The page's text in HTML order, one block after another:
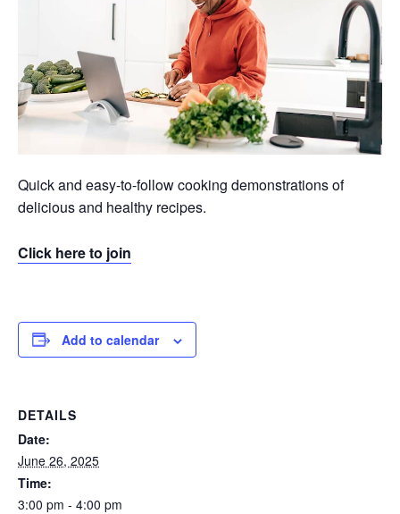
Quick and easy-to-follow cooking demonstrations of
delicious and healthy recipes.
Click here to join
Add to calendar
DETAILS
Date:
June 26, 2025
Time:
3:00 pm - 4:00 pm